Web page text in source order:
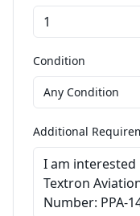
Condition
Any Condition
Additional